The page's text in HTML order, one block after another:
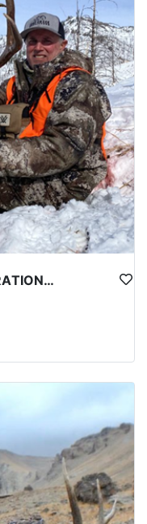
WYOMING LATE SEASON MIGRATION MULE DEER HUNT